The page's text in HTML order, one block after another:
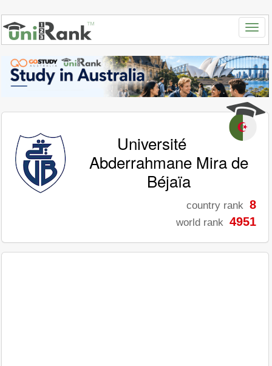
Université
Abderrahmane Mira de
Béjaïa
country rank 8
world rank 4951